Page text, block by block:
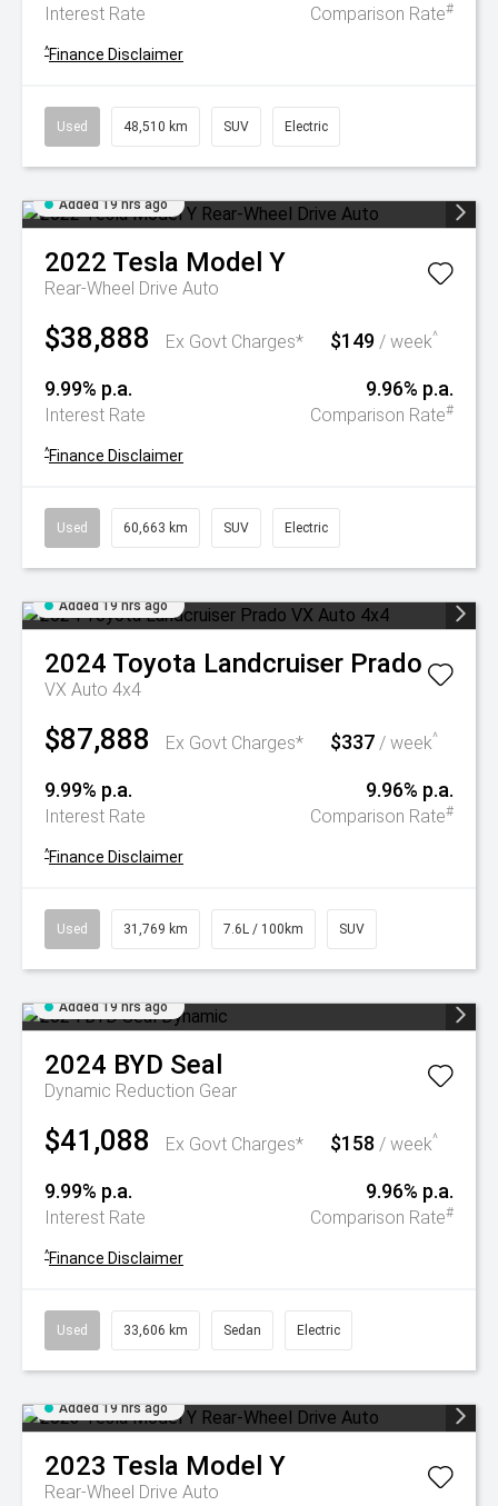
Interest Rate Comparison Rate#
^Finance Disclaimer
Used 48,510 km SUV Electric
Added 19 hrs ago
2022 Tesla Model Y
Rear-Wheel Drive Auto
$38,888 Ex Govt Charges* $149 / week^
9.99% p.a.
Interest Rate
9.96% p.a.
Comparison Rate#
^Finance Disclaimer
Used 60,663 km SUV Electric
Added 19 hrs ago
2024 Toyota Landcruiser Prado
VX Auto 4x4
$87,888 Ex Govt Charges* $337 / week^
9.99% p.a.
Interest Rate
9.96% p.a.
Comparison Rate#
^Finance Disclaimer
Used 31,769 km 7.6L / 100km SUV
Added 19 hrs ago
2024 BYD Seal
Dynamic Reduction Gear
$41,088 Ex Govt Charges* $158 / week^
9.99% p.a.
Interest Rate
9.96% p.a.
Comparison Rate#
^Finance Disclaimer
Used 33,606 km Sedan Electric
Added 19 hrs ago
2023 Tesla Model Y
Rear-Wheel Drive Auto